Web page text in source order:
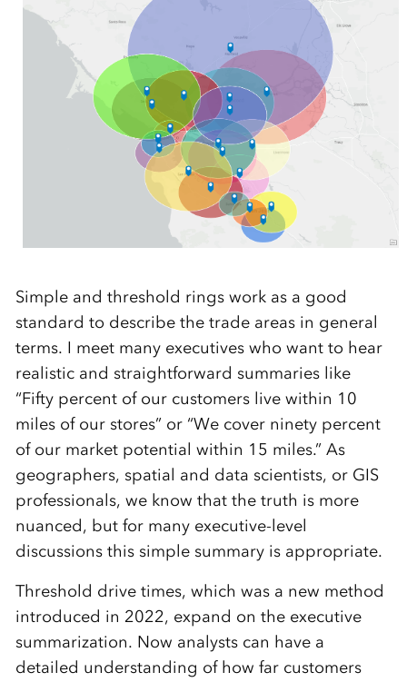
Simple and threshold rings work as a good
standard to describe the trade areas in general
terms. I meet many executives who want to hear
realistic and straightforward summaries like
“Fifty percent of our customers live within 10
miles of our stores” or “We cover ninety percent
of our market potential within 15 miles.” As
geographers, spatial and data scientists, or GIS
professionals, we know that the truth is more
nuanced, but for many executive-level
discussions this simple summary is appropriate.
Threshold drive times, which was a new method
introduced in 2022, expand on the executive
summarization. Now analysts can have a
detailed understanding of how far customers